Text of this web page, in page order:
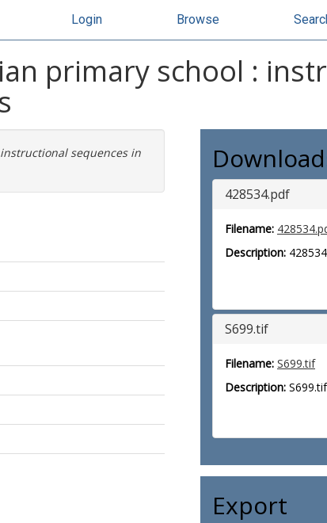
Login Browse
primary school :
sequences in
428534.pdf
Filename:
Description:
S699.tif
Filename: S699.tif
Description: S699.tif
Export